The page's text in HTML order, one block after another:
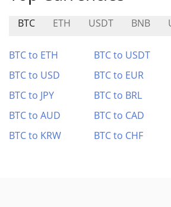
BTC ETH USDT BNB
BTC to ETH BTC to USDT
BTC to USD
BTC to EUR
BTC to JPY
BTC to BRL
BTC to AUD
BTC to CAD
BTC to KRW
BTC to CHF